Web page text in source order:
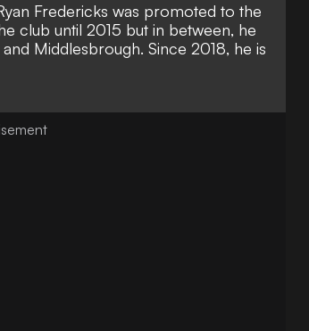
Fredericks was promoted to the
club until 2015 but in between, he
Middlesbrough. Since 2018, he is